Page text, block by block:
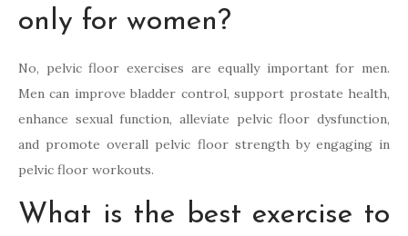
only for women?
No, pelvic floor exercises are equally important for men.
Men can improve bladder control, support prostate health,
enhance sexual function, alleviate pelvic floor dysfunction,
and promote overall pelvic floor strength by engaging in
pelvic floor workouts.
What is the best exercise to